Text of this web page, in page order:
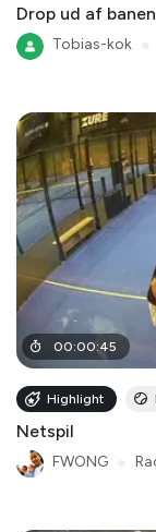
Drop ud af banen
Tobias-kok
00:00:45
Highlight
Netspil
FWONG